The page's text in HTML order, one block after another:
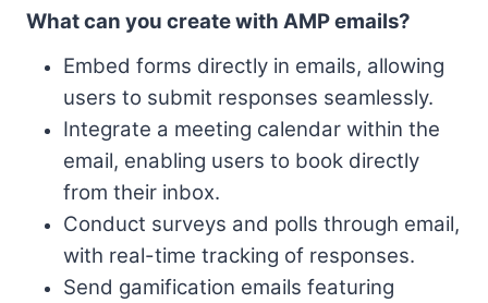
What can you create with AMP emails?
Embed forms directly in emails, allowing
users to submit responses seamlessly.
Integrate a meeting calendar within the
email, enabling users to book directly
from their inbox.
Conduct surveys and polls through email,
with real-time tracking of responses.
Send gamification emails featuring